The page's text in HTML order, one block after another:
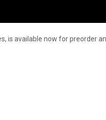
available now for preorder